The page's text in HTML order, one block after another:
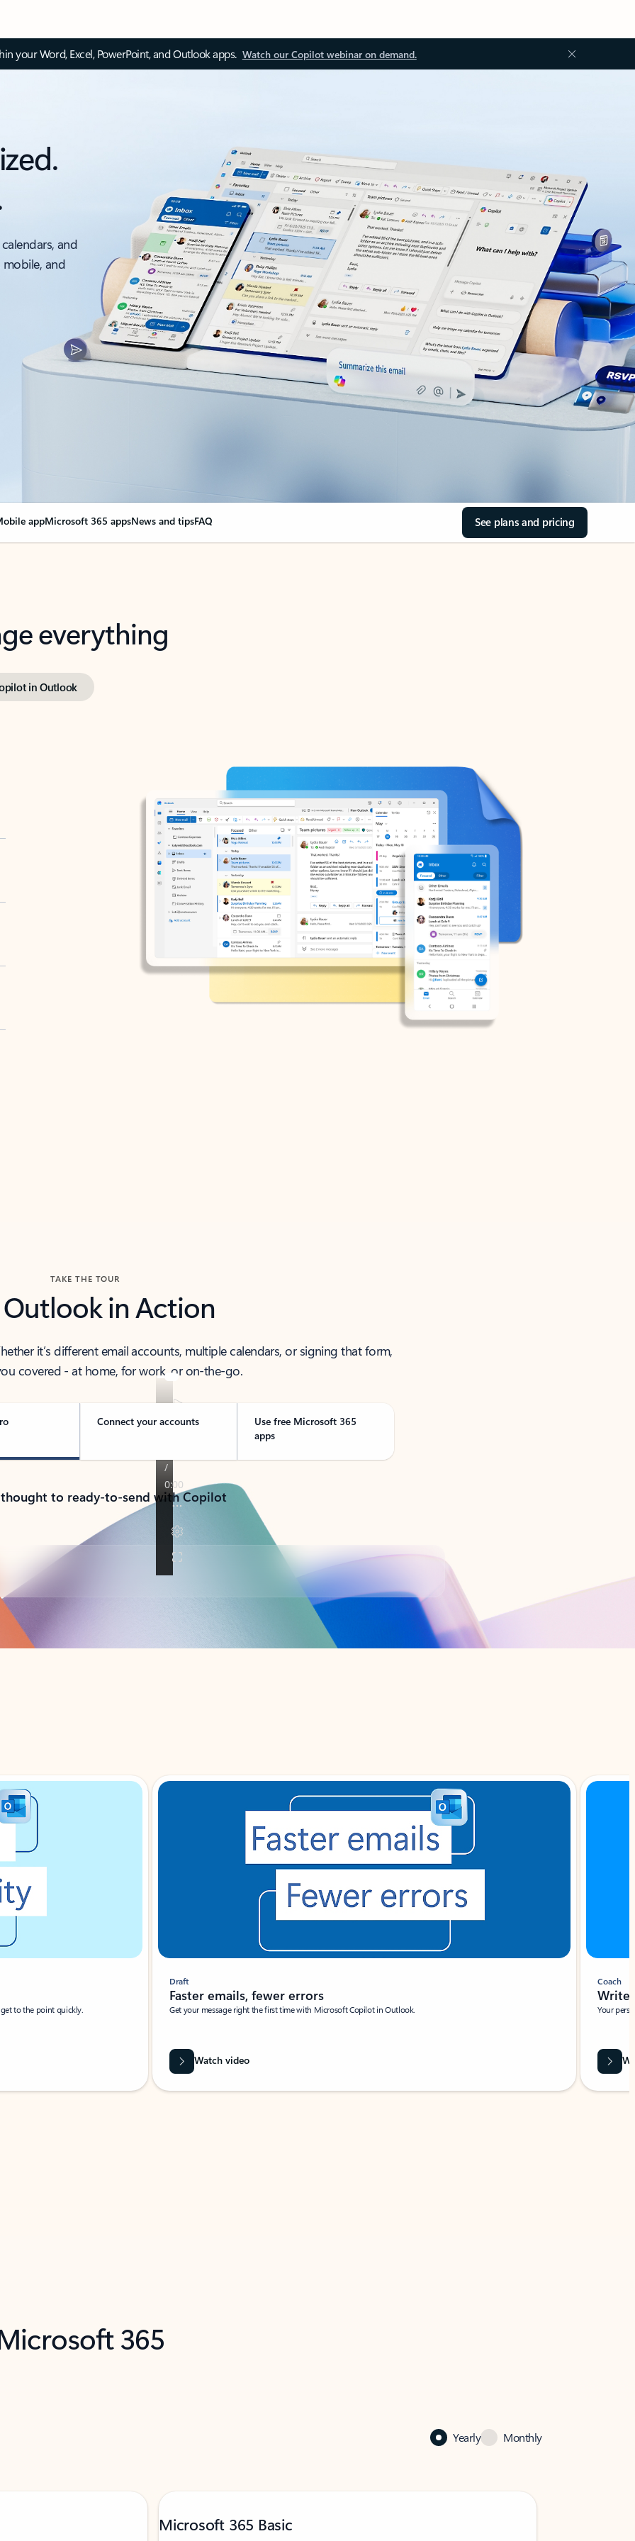
your Word, Excel, PowerPoint, and Outlook apps. Watch our Copilot webinar on demand.
and
and
appMicrosoft 365 appsNews and tipsFAQ See plans and pricing
everything
in Outlook
TAKE THE TOUR
Outlook in Action
it’s different email accounts, multiple calendars, or signing that form,
covered - at home, for work, or on-the-go.
Connect your accounts
Use free Microsoft 365
apps
to ready-to-send with Copilot
to the point quickly.
Draft
Faster emails, fewer errors
Get your message right the first time with Microsoft Copilot in Outlook.
Watch video
Coach
Write
Your
365
Yearly Monthly
Microsoft 365 Basic